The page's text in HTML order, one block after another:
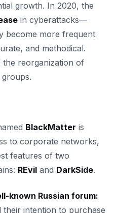
growth. In 2020, the
in cyberattacks—
become more frequent
and methodical.
the reorganization of
BlackMatter is
to corporate networks,
features of two
REvil and DarkSide.
known Russian forum:
intention to purchase